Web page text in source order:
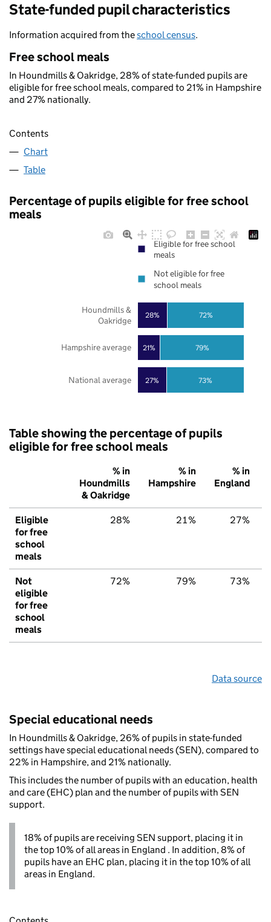
State-funded pupil characteristics
Information acquired from theschool census.
Free school meals
In Houndmills & Oakridge, 28% of state-funded pupils are
eligible for free school meals, compared to 21% in Hampshire
and 27% nationally.
Contents
Chart
Table
Percentage of pupils eligible for free school
meals
27%
21%
28%
73%
79%
72%
National average
Hampshire average
Houndmills &
Oakridge
Eligible for free school
meals
Not eligible for free
school meals
Table showing the percentage of pupils
eligible for free school meals
% in
Houndmills
& Oakridge
% in
Hampshire
% in
England
Eligible
for free
school
meals
28% 21% 27%
Not
eligible
for free
school
meals
72% 79% 73%
Data source
Special educational needs
In Houndmills & Oakridge, 26% of pupils in state-funded
settings have special educational needs (SEN), compared to
22% in Hampshire, and 21% nationally.
This includes the number of pupils with an education, health
and care (EHC) plan and the number of pupils with SEN
support.
18% of pupils are receiving SEN support, placing it in
the top 10% of all areas in England . In addition, 8% of
pupils have an EHC plan, placing it in the top 10% of all
areas in England.